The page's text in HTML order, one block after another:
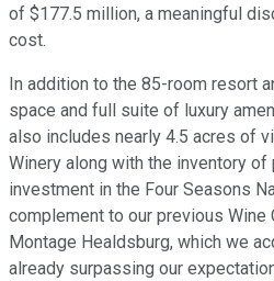
of $177.5 million, a meaningful
cost.
In addition to the 85-room resort
space and full suite of luxury
also includes nearly 4.5 acres of
Winery along with the inventory of
investment in the Four Seasons
complement to our previous Wine
Montage Healdsburg, which we
already surpassing our